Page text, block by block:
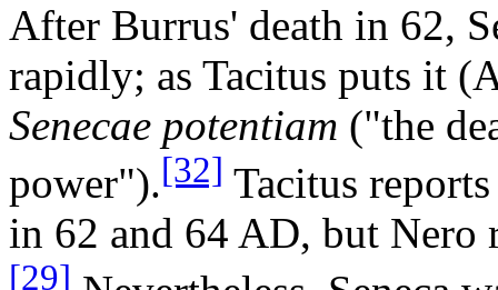
After Burrus' death in 62,
rapidly; as Tacitus puts it
Senecae potentiam ("the
power").[32] Tacitus
in 62 and 64 AD, but Nero
[29]